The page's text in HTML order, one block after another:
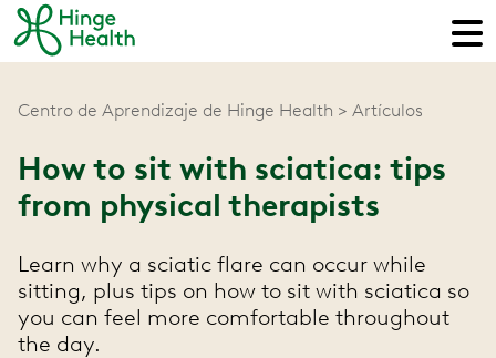
Centro de Aprendizaje de Hinge Health Artículos
How to sit with sciatica: tips
from physical therapists
Learn why a sciatic flare can occur while
sitting, plus tips on how to sit with sciatica so
you can feel more comfortable throughout
the day.